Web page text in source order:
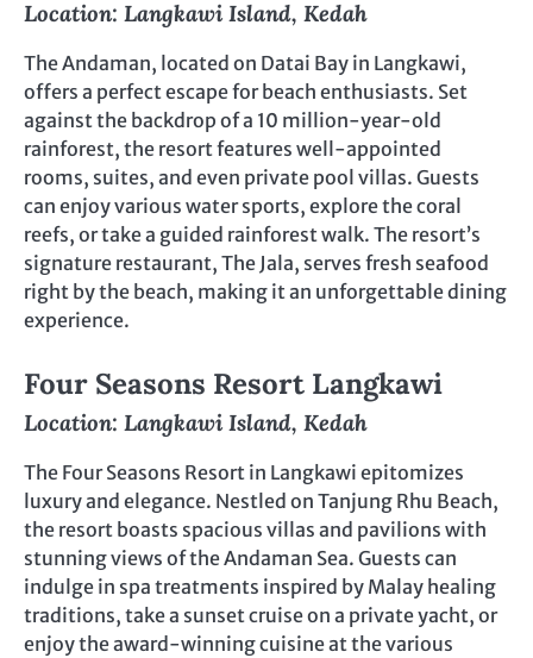
Location: Langkawi Island, Kedah
The Andaman, located on Datai Bay in Langkawi,
offers a perfect escape for beach enthusiasts. Set
against the backdrop of a 10 million-year-old
rainforest, the resort features well-appointed
rooms, suites, and even private pool villas. Guests
can enjoy various water sports, explore the coral
reefs, or take a guided rainforest walk. The resort’s
signature restaurant, The Jala, serves fresh seafood
right by the beach, making it an unforgettable dining
experience.
Four Seasons Resort Langkawi
Location: Langkawi Island, Kedah
The Four Seasons Resort in Langkawi epitomizes
luxury and elegance. Nestled on Tanjung Rhu Beach,
the resort boasts spacious villas and pavilions with
stunning views of the Andaman Sea. Guests can
indulge in spa treatments inspired by Malay healing
traditions, take a sunset cruise on a private yacht, or
enjoy the award-winning cuisine at the various